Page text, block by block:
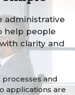
administrative
help people
clarity and
and
applications are